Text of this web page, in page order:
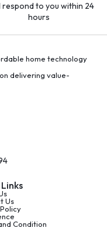
respond to you within 24
hours
home technology
delivering value-
Us
Condition